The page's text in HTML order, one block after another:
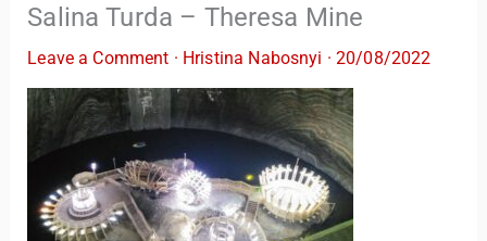
Salina Turda – Theresa Mine
Leave a Comment · Hristina Nabosnyi ·20/08/2022